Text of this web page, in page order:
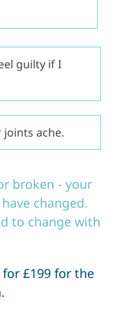
guilty if I
ache.
broken - your
changed.
to change with
£199 for the